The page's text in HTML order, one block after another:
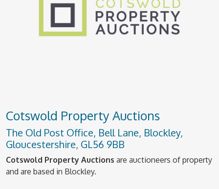
Cotswold Property Auctions
The Old Post Office, Bell Lane, Blockley,
Gloucestershire, GL56 9BB
Cotswold Property Auctions are auctioneers of property
and are based in Blockley.